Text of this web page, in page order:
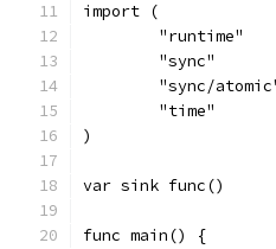
import (
	"runtime"
	"sync"
"sync/
	"time"
)
var sink func()
func main() {